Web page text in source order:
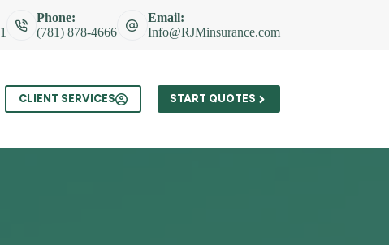
Phone:
(781) 878-4666
Email:
Info@RJMinsurance.com
CLIENT SERVICES START QUOTES